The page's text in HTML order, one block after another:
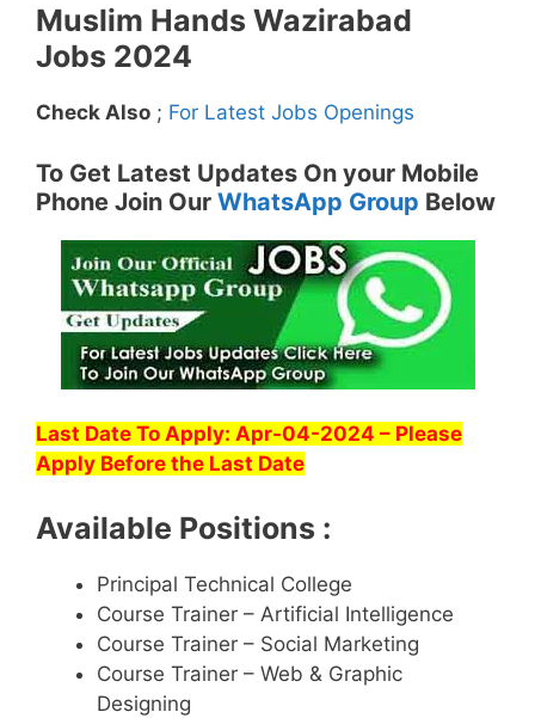
Muslim Hands Wazirabad
Jobs 2024
Check Also ; For Latest Jobs Openings
To Get Latest Updates On your Mobile
Phone Join Our WhatsApp Group Below
Last Date To Apply: Apr-04-2024 – Please
Apply Before the Last Date
Available Positions :
Principal Technical College
Course Trainer – Artificial Intelligence
Course Trainer – Social Marketing
Course Trainer – Web & Graphic
Designing